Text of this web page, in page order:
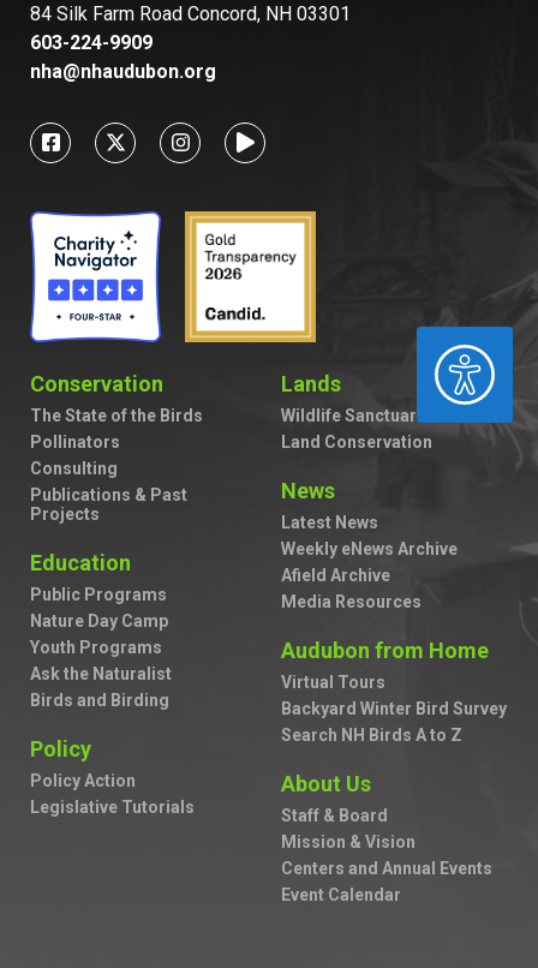
ACCESSIBILITY
84 Silk Farm Road Concord, NH 03301
603-224-9909
nha@nhaudubon.org
Conservation
The State of the Birds
Pollinators
Consulting
Publications & Past
Projects
Education
Public Programs
Nature Day Camp
Youth Programs
Ask the Naturalist
Birds and Birding
Policy
Policy Action
Legislative Tutorials
Lands
Wildlife Sanctuaries
Land Conservation
News
Latest News
Weekly eNews Archive
Afield Archive
Media Resources
Audubon from Home
Virtual Tours
Backyard Winter Bird Survey
Search NH Birds A to Z
About Us
Staff & Board
Mission & Vision
Centers and Annual Events
Event Calendar